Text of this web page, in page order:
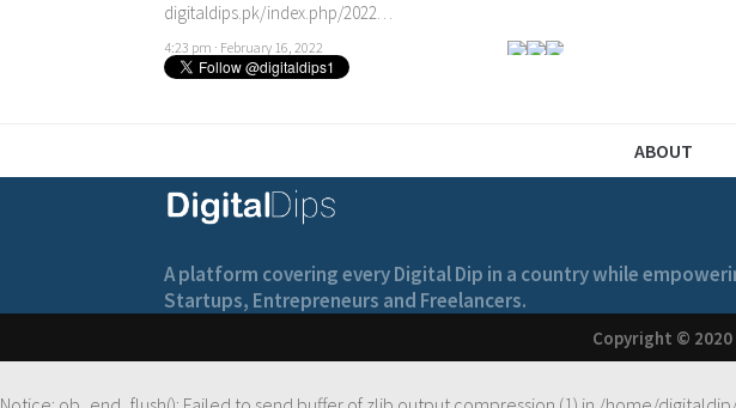
digitaldips.pk/index.php/2022…
4:23 pm · February 16, 2022
ABOUT
A platform covering every Digital Dip in a country while
Startups, Entrepreneurs and Freelancers.
Copyright ©